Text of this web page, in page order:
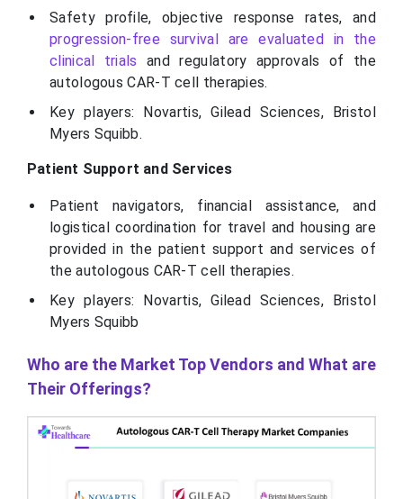
Safety profile, objective response rates, and
progression-free survival are evaluated in the
clinical trials and regulatory approvals of the
autologous CAR-T cell therapies.
Key players: Novartis, Gilead Sciences, Bristol
Myers Squibb.
Patient Support and Services
Patient navigators, financial assistance, and
logistical coordination for travel and housing are
provided in the patient support and services of
the autologous CAR-T cell therapies.
Key players: Novartis, Gilead Sciences, Bristol
Myers Squibb
Who are the Market Top Vendors and What are
Their Offerings?